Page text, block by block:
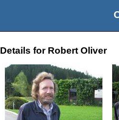
Details for Robert Oliver